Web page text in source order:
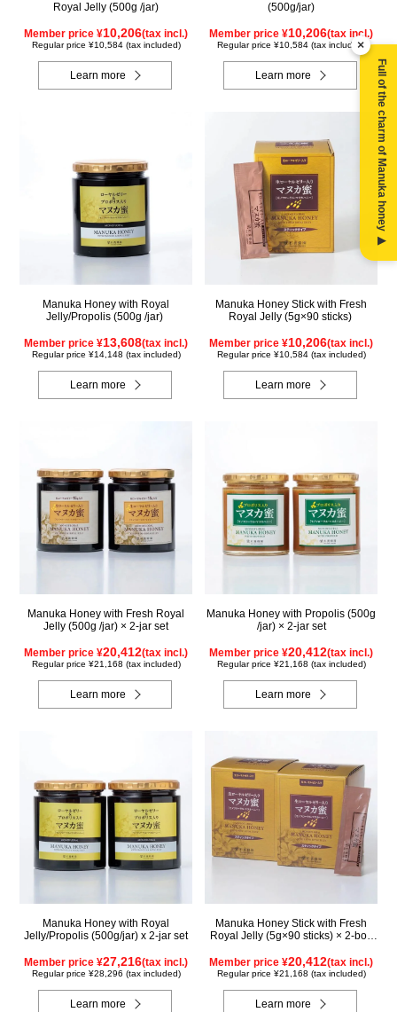
×
Full of the charm of Manuka honey ▶
Royal Jelly (500g /jar)
Member price ¥10,206(tax incl.)
Regular price ¥10,584 (tax included)
Learn more
(500g/jar)
Member price ¥10,206(tax incl.)
Regular price ¥10,584 (tax included)
Learn more
Manuka Honey with Royal
Jelly/Propolis (500g /jar)
Member price ¥13,608(tax incl.)
Regular price ¥14,148 (tax included)
Learn more
Manuka Honey Stick with Fresh
Royal Jelly (5g×90 sticks)
Member price ¥10,206(tax incl.)
Regular price ¥10,584 (tax included)
Learn more
Manuka Honey with Fresh Royal
Jelly (500g /jar) × 2-jar set
Member price ¥20,412(tax incl.)
Regular price ¥21,168 (tax included)
Learn more
Manuka Honey with Propolis (500g
/jar) × 2-jar set
Member price ¥20,412(tax incl.)
Regular price ¥21,168 (tax included)
Learn more
Manuka Honey with Royal
Jelly/Propolis (500g/jar) x 2-jar set
Member price ¥27,216(tax incl.)
Regular price ¥28,296 (tax included)
Learn more
Manuka Honey Stick with Fresh
Royal Jelly (5g×90 sticks) × 2-box
Member price ¥20,412(tax incl.)
Regular price ¥21,168 (tax included)
Learn more